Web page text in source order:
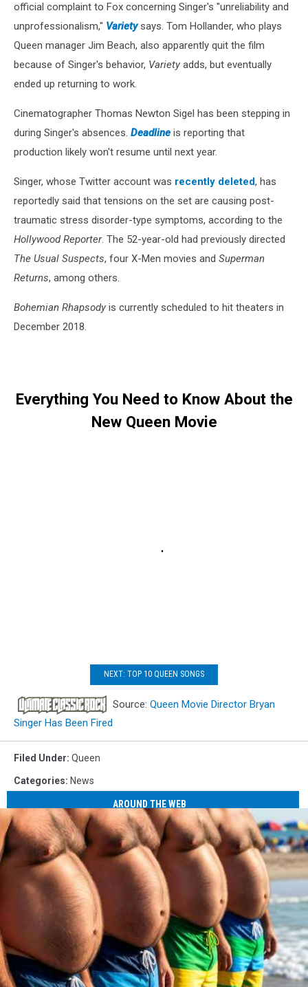
official complaint to Fox concerning Singer's "unreliability and
unprofessionalism," Varietysays. Tom Hollander, who plays
Queen manager Jim Beach, also apparently quit the film
because of Singer's behavior, Variety adds, but eventually
ended up returning to work.
Cinematographer Thomas Newton Sigel has been stepping in
during Singer's absences. Deadline is reporting that
production likely won't resume until next year.
Singer, whose Twitter account was recently deleted, has
reportedly said that tensions on the set are causing post-
traumatic stress disorder-type symptoms, according to the
Hollywood Reporter. The 52-year-old had previously directed
The Usual Suspects, four X-Men movies and Superman
Returns, among others.
Bohemian Rhapsody is currently scheduled to hit theaters in
December 2018.
Everything You Need to Know About the
New Queen Movie
NEXT: TOP 10 QUEEN SONGS
Source: Queen Movie Director Bryan
Singer Has Been Fired
Filed Under: Queen
Categories: News
AROUND THE WEB